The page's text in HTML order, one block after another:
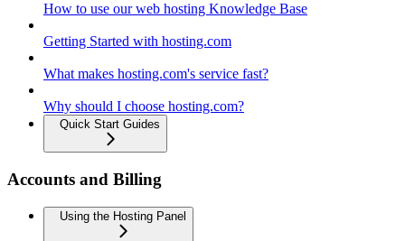
How to use our web hosting Knowledge Base
Getting Started with hosting.com
What makes hosting.com's service fast?
Why should I choose hosting.com?
Quick Start Guides
Accounts and Billing
Using the Hosting Panel